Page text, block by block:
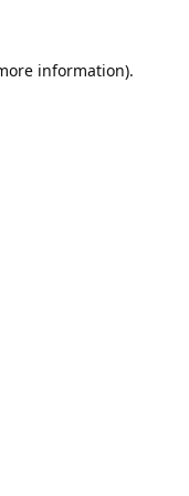
information).